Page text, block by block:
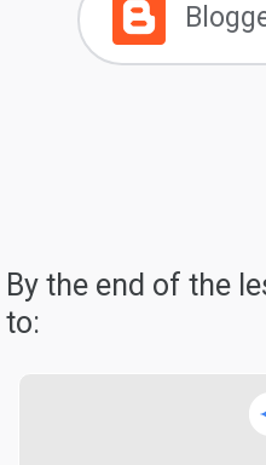
By the end of the
to: